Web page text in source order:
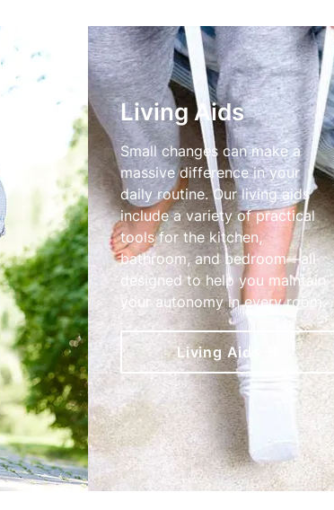
Living Aids
Small changes can make a
massive difference in your
daily routine. Our living aids
include a variety of practical
tools for the kitchen,
bathroom, and bedroom—all
designed to help you maintain
your autonomy in every room.
Living Aids